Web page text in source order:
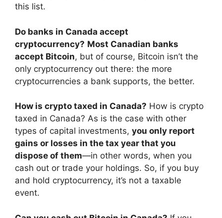
this list.
Do banks in Canada accept
cryptocurrency? Most Canadian banks
accept Bitcoin, but of course, Bitcoin isn’t the
only cryptocurrency out there: the more
cryptocurrencies a bank supports, the better.
How is crypto taxed in Canada? How is crypto
taxed in Canada? As is the case with other
types of capital investments, you only report
gains or losses in the tax year that you
dispose of them—in other words, when you
cash out or trade your holdings. So, if you buy
and hold cryptocurrency, it’s not a taxable
event.